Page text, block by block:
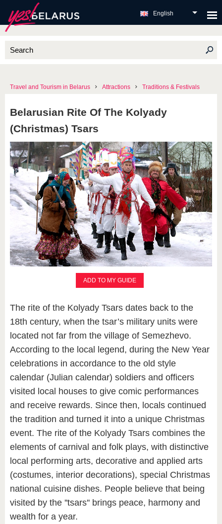
English
Travel and Tourism in Belarus Attractions Traditions & Festivals
Belarusian Rite Of The Kolyady
(Christmas) Tsars
ADD TO MY GUIDE
The rite of the Kolyady Tsars dates back to the
18th century, when the tsar’s military units were
located not far from the village of Semezhevo.
According to the local legend, during the New Year
celebrations in accordance to the old style
calendar (Julian calendar) soldiers and officers
visited local houses to give comic performances
and receive rewards. Since then, locals continued
the tradition and turned it into a unique Christmas
event. The rite of the Kolyady Tsars combines the
elements of carnival and folk plays, with distinctive
local performing arts, decorative and applied arts
(costumes, interior decorations), special Christmas
national cuisine dishes. People believe that being
visited by the ''tsars'' brings peace, harmony and
wealth for a year.